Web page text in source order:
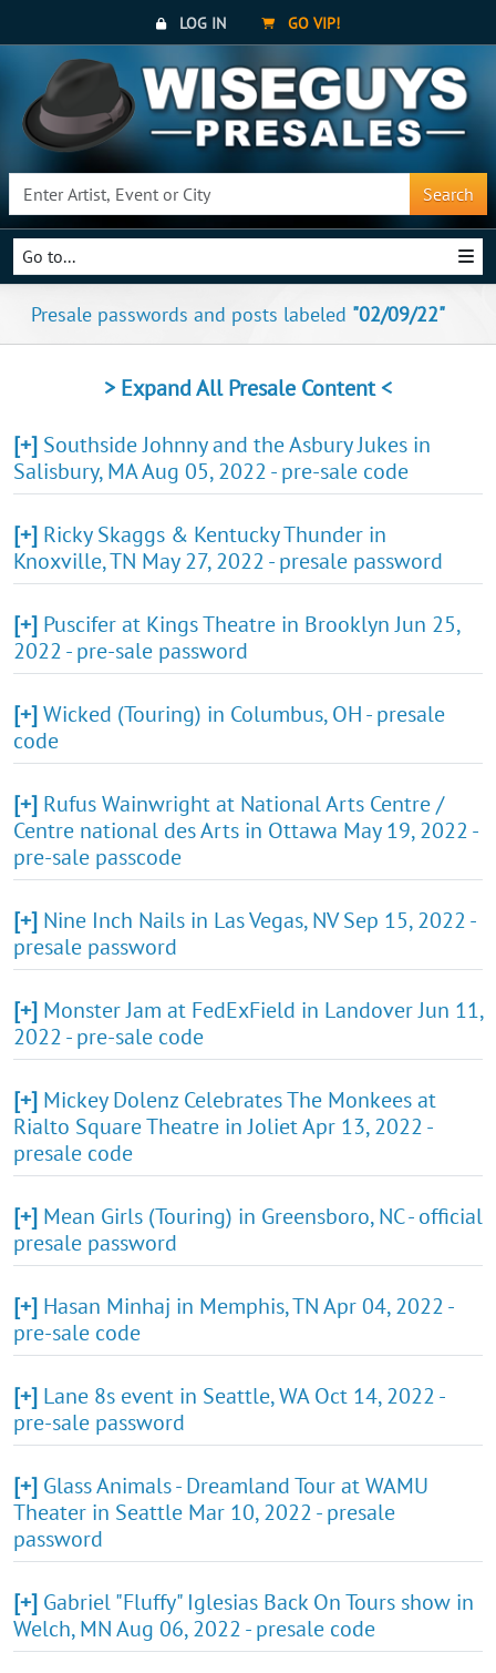
LOG IN GO VIP!
Search
Go to...
Presale passwords and posts labeled "02/09/22"
> Expand All Presale Content <
[+] Southside Johnny and the Asbury Jukes in
Salisbury, MA Aug 05, 2022 - pre-sale code
[+] Ricky Skaggs & Kentucky Thunder in
Knoxville, TN May 27, 2022 - presale password
[+] Puscifer at Kings Theatre in Brooklyn Jun 25,
2022 - pre-sale password
[+]Wicked (Touring) in Columbus, OH - presale
code
[+] Rufus Wainwright at National Arts Centre /
Centre national des Arts in Ottawa May 19, 2022 -
pre-sale passcode
[+] Nine Inch Nails in Las Vegas, NV Sep 15, 2022 -
presale password
[+] Monster Jam at FedExField in Landover Jun 11,
2022 - pre-sale code
[+] Mickey Dolenz Celebrates The Monkees at
Rialto Square Theatre in Joliet Apr 13, 2022 -
presale code
[+] Mean Girls (Touring) in Greensboro, NC - official
presale password
[+] Hasan Minhaj in Memphis, TN Apr 04, 2022 -
pre-sale code
[+] Lane 8s event in Seattle, WA Oct 14, 2022 -
pre-sale password
[+] Glass Animals - Dreamland Tour at WAMU
Theater in Seattle Mar 10, 2022 - presale
password
[+] Gabriel "Fluffy" Iglesias Back On Tours show in
Welch, MN Aug 06, 2022 - presale code